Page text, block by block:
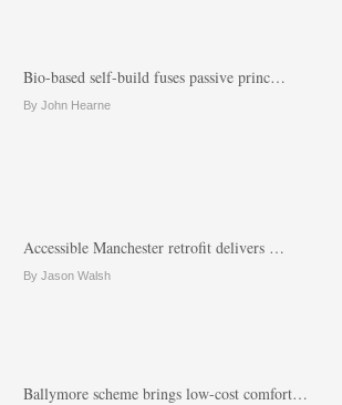
Bio-based self-build fuses passive princ…
By John Hearne
Accessible Manchester retrofit delivers …
By Jason Walsh
Ballymore scheme brings low-cost comfort…